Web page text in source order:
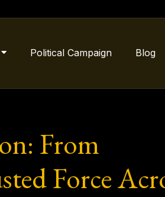
Political Campaign Blog
From
Force